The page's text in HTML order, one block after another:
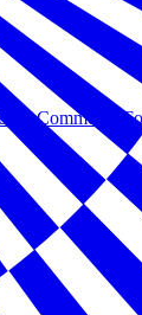
of Commerce